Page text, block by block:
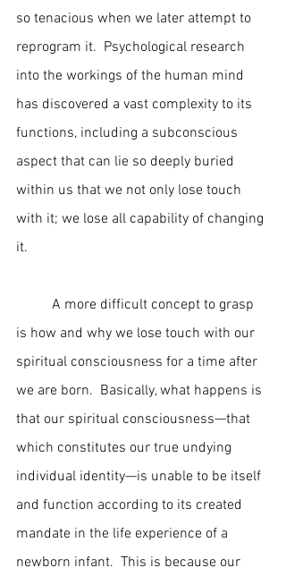
so tenacious when we later attempt to
reprogram it.  Psychological research
into the workings of the human mind
has discovered a vast complexity to its
functions, including a subconscious
aspect that can lie so deeply buried
within us that we not only lose touch
with it; we lose all capability of changing
it.
is how and why we lose touch with our
spiritual consciousness for a time after
we are born.  Basically, what happens is
that our spiritual consciousness—that
which constitutes our true undying
individual identity—is unable to be itself
and function according to its created
mandate in the life experience of a
newborn infant.  This is because our